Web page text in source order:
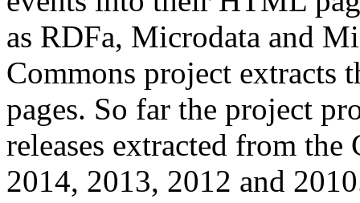
as RDFa, Microdata and
Commons project extracts
pages. So far the project
releases extracted from
2014, 2013, 2012 and